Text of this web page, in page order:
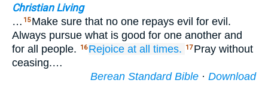
Christian Living
… 15 Make sure that no one repays evil for evil.
Always pursue what is good for one another and
for all people.
16 Rejoice at all times. 17 Pray without
ceasing.…
Berean Standard Bible · Download